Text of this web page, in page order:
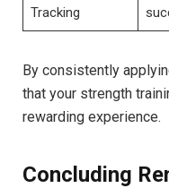
Tracking
By consistently
that your strength
rewarding experience.
Concluding